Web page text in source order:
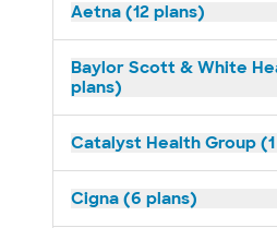
Aetna (12 plans)
Baylor Scott & White
plans)
Catalyst Health Group
Cigna (6 plans)